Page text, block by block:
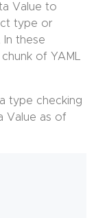
Value to
type or
In these
of YAML
type checking
Value as of